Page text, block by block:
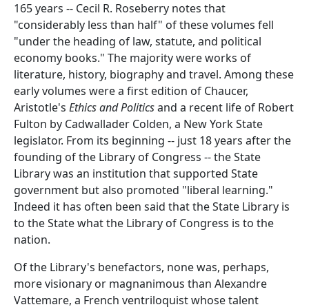
165 years -- Cecil R. Roseberry notes that
"considerably less than half" of these volumes fell
"under the heading of law, statute, and political
economy books." The majority were works of
literature, history, biography and travel. Among these
early volumes were a first edition of Chaucer,
Aristotle's Ethics and Politicsand a recent life of Robert
Fulton by Cadwallader Colden, a New York State
legislator. From its beginning -- just 18 years after the
founding of the Library of Congress -- the State
Library was an institution that supported State
government but also promoted "liberal learning."
Indeed it has often been said that the State Library is
to the State what the Library of Congress is to the
nation.
Of the Library's benefactors, none was, perhaps,
more visionary or magnanimous than Alexandre
Vattemare, a French ventriloquist whose talent